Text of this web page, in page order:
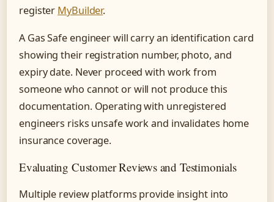
register MyBuilder.
A Gas Safe engineer will carry an identification card
showing their registration number, photo, and
expiry date. Never proceed with work from
someone who cannot or will not produce this
documentation. Operating with unregistered
engineers risks unsafe work and invalidates home
insurance coverage.
Evaluating Customer Reviews and Testimonials
Multiple review platforms provide insight into